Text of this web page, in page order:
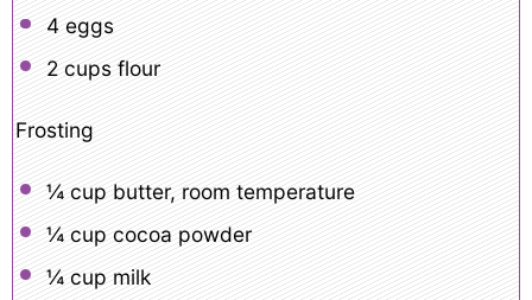
4eggs
2 cupsflour
Frosting
¼ cup butter, room temperature
¼ cup cocoa powder
¼ cup milk